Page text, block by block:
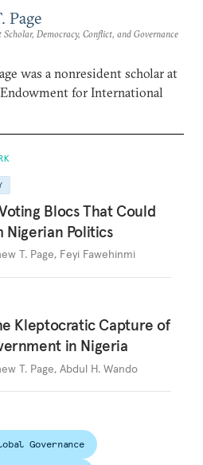
Page
Democracy, Conflict, and Governance
was a nonresident scholar at
for International
Blocs That Could
Nigerian Politics
T. Page, Feyi Fawehinmi
Kleptocratic Capture of
in Nigeria
T. Page, Abdul H. Wando
Governance